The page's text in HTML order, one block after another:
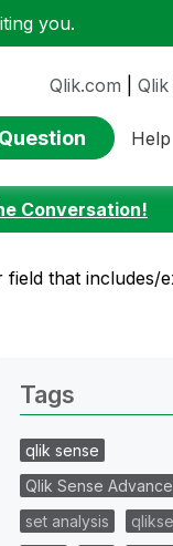
you.
Qlik.com
Help
Conversation!
that includes/
Tags
qlik sense
Qlik Sense
set analysis